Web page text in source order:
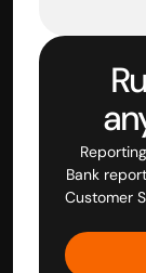
Bank
Customer